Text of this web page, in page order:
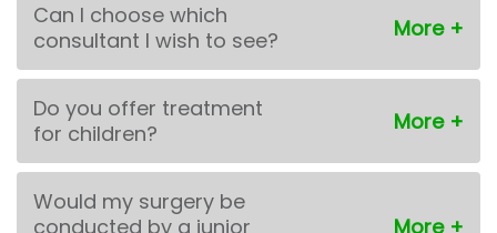
Can I choose which
consultant I wish to see?
Do you offer treatment
for children?
Would my surgery be
conducted by a junior